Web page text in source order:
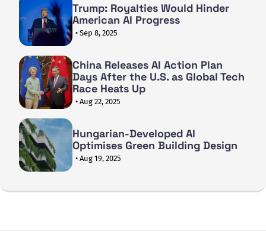
Trump: Royalties Would Hinder
American AI Progress
• Sep 8, 2025
China Releases AI Action Plan
Days After the U.S. as Global Tech
Race Heats Up
• Aug 22, 2025
Hungarian-Developed AI
Optimises Green Building Design
• Aug 19, 2025